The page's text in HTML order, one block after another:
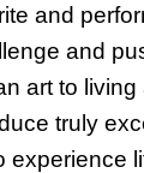
and
and
art to
truly
experience